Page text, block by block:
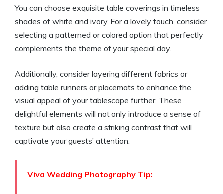
You can choose exquisite table coverings in timeless
shades of white and ivory. For a lovely touch, consider
selecting a patterned or colored option that perfectly
complements the theme of your special day.
Additionally, consider layering different fabrics or
adding table runners or placemats to enhance the
visual appeal of your tablescape further. These
delightful elements will not only introduce a sense of
texture but also create a striking contrast that will
captivate your guests’ attention.
Viva Wedding Photography Tip: